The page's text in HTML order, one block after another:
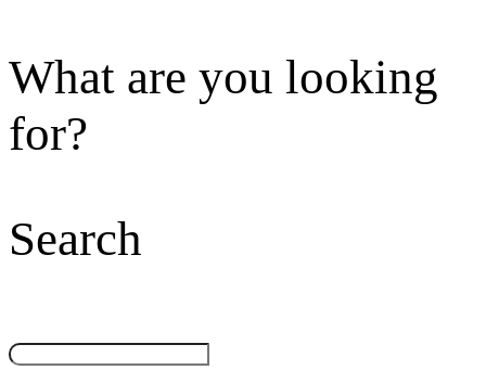
What are you looking
for?
Search